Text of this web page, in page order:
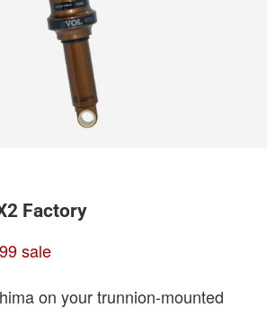
Factory
sale
on your trunnion-mounted